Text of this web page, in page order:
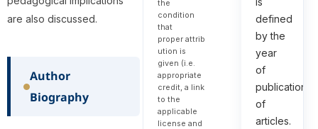
are also discussed.
Author
Biography
the
condition
that
proper attrib
ution is
given (i.e.
appropriate
credit, a link
to the
applicable
license and
defined
by the
year
of
publication
of
articles.